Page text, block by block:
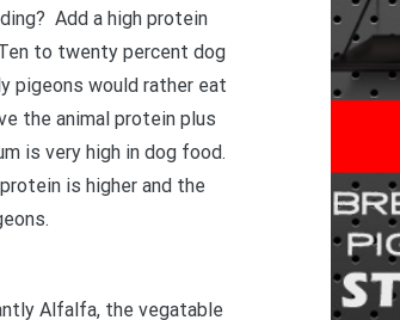
Add a high protein
to twenty percent dog
pigeons would rather eat
the animal protein plus
is very high in dog food.
is higher and the
Alfalfa, the vegatable